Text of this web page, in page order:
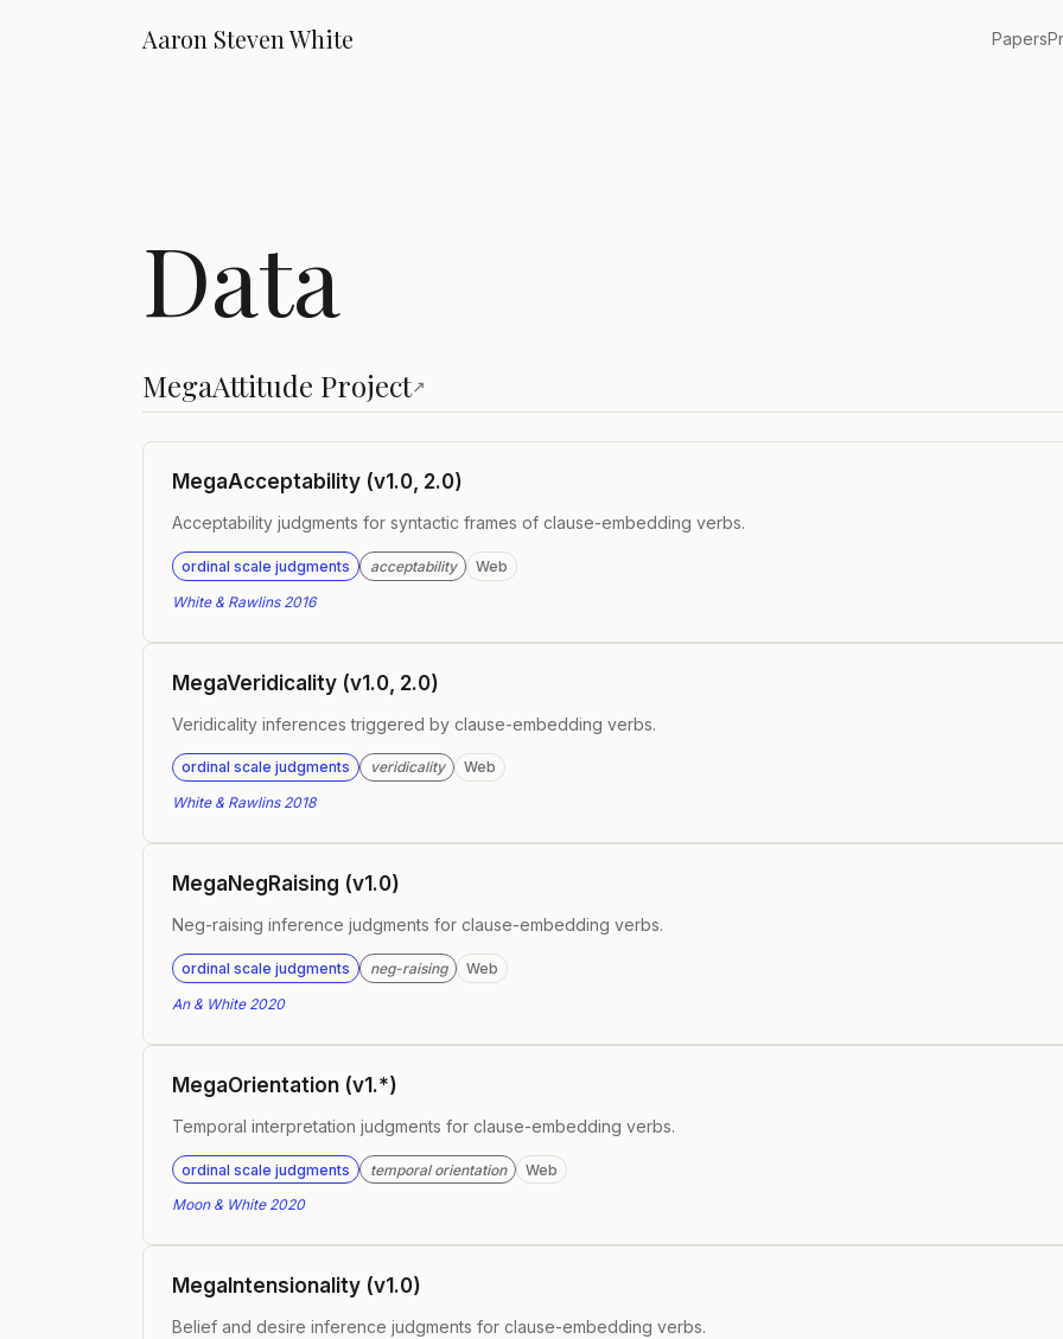
Aaron Steven White Papers
Data
MegaAttitude Project↗
MegaAcceptability (v1.0, 2.0)
Acceptability judgments for syntactic frames of clause-embedding verbs.
ordinal scale judgments acceptability
Web
White & Rawlins 2016
MegaVeridicality (v1.0, 2.0)
Veridicality inferences triggered by clause-embedding verbs.
ordinal scale judgments veridicality
Web
White & Rawlins 2018
MegaNegRaising (v1.0)
Neg-raising inference judgments for clause-embedding verbs.
ordinal scale judgments neg-raising
Web
An & White 2020
MegaOrientation (v1.*)
Temporal interpretation judgments for clause-embedding verbs.
ordinal scale judgments temporal orientation
Web
Moon & White 2020
MegaIntensionality (v1.0)
Belief and desire inference judgments for clause-embedding verbs.